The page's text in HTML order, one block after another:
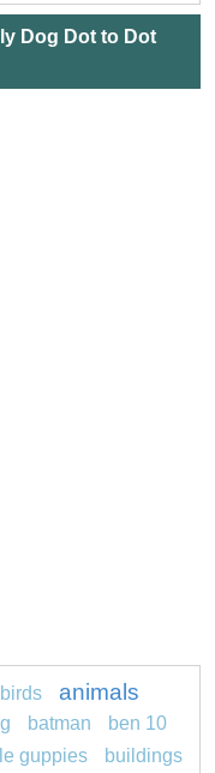
Dog Dot to Dot
animals
batman ben 10
guppies buildings